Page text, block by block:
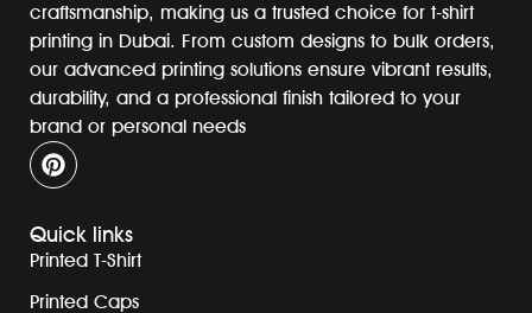
craftsmanship, making us a trusted choice for t-shirt
printing in Dubai. From custom designs to bulk orders,
our advanced printing solutions ensure vibrant results,
durability, and a professional finish tailored to your
brand or personal needs
Quick links
Printed T-Shirt
Printed Caps